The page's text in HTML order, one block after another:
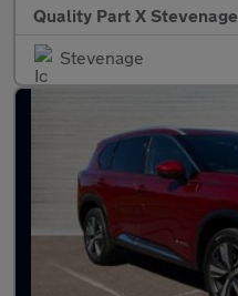
Quality Part X Stevenage
Stevenage